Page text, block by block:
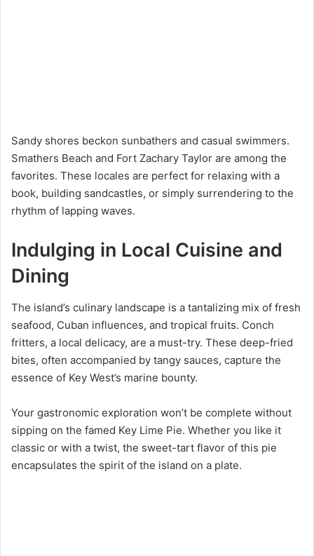
Sandy shores beckon sunbathers and casual swimmers.
Smathers Beach and Fort Zachary Taylor are among the
favorites. These locales are perfect for relaxing with a
book, building sandcastles, or simply surrendering to the
rhythm of lapping waves.
Indulging in Local Cuisine and
Dining
The island’s culinary landscape is a tantalizing mix of fresh
seafood, Cuban influences, and tropical fruits. Conch
fritters, a local delicacy, are a must-try. These deep-fried
bites, often accompanied by tangy sauces, capture the
essence of Key West’s marine bounty.
Your gastronomic exploration won’t be complete without
sipping on the famed Key Lime Pie. Whether you like it
classic or with a twist, the sweet-tart flavor of this pie
encapsulates the spirit of the island on a plate.